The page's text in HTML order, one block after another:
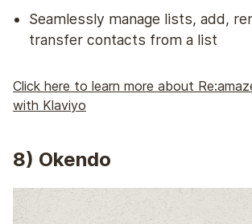
Seamlessly manage lists, add,
transfer contacts from a list
Click here to learn more about
with Klaviyo
8) Okendo